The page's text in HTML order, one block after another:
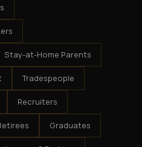
Stay-at-Home Parents
Tradespeople
Recruiters
Graduates